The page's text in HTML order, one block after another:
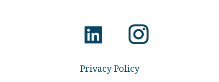
Privacy Policy